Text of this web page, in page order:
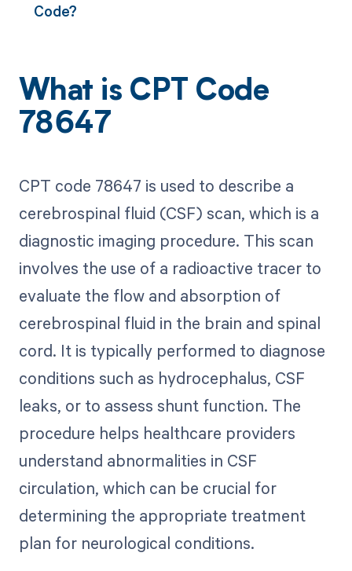
Code?
What is CPT Code
78647
CPT code 78647 is used to describe a
cerebrospinal fluid (CSF) scan, which is a
diagnostic imaging procedure. This scan
involves the use of a radioactive tracer to
evaluate the flow and absorption of
cerebrospinal fluid in the brain and spinal
cord. It is typically performed to diagnose
conditions such as hydrocephalus, CSF
leaks, or to assess shunt function. The
procedure helps healthcare providers
understand abnormalities in CSF
circulation, which can be crucial for
determining the appropriate treatment
plan for neurological conditions.